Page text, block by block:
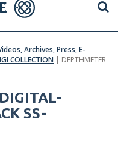
Archives, Press, E-
COLLECTION | DEPTHMETER
SS-